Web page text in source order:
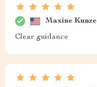
Maxine Kunze
Clear guidance